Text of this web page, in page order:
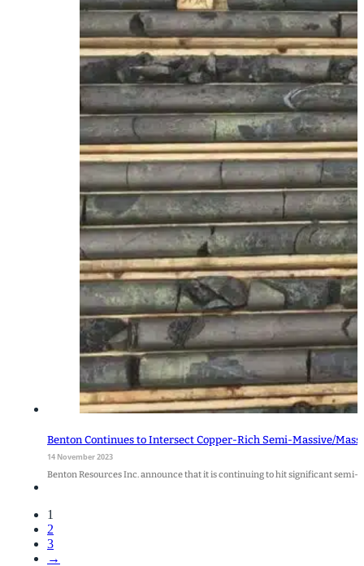
Benton Continues to Intersect Copper-Rich Semi-Massive/
14 November 2023
Benton Resources Inc. announce that it is continuing to hit significant
1
2
3
→